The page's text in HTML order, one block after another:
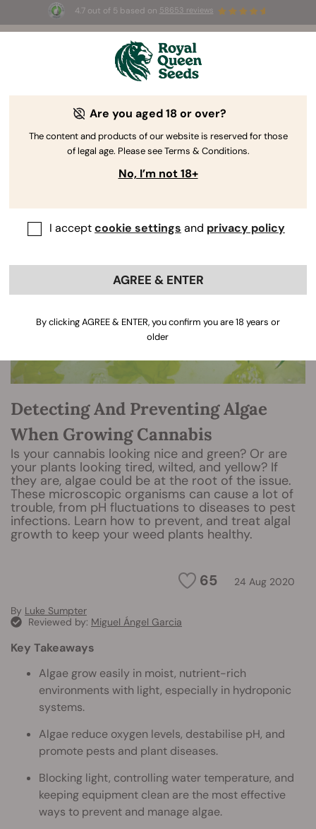
4.7 out of 5 based on 58653 reviews
☀️ Summer Sales: Up to 50% off
selected products! ⏤
The RQS Blog
Detecting And Preventing Algae
When Growing Cannabis
Is your cannabis looking nice and green? Or are
your plants looking tired, wilted, and yellow? If
they are, algae could be at the root of the issue.
These microscopic organisms can cause a lot of
trouble, from pH fluctuations to diseases to pest
infections. Learn how to prevent, and treat algal
growth to keep your weed plants healthy.
65 24 Aug 2020
By Luke Sumpter
Reviewed by: Miguel Ángel Garcia
Key Takeaways
Algae grow easily in moist, nutrient-rich
environments with light, especially in hydroponic
systems.
Algae reduce oxygen levels, destabilise pH, and
promote pests and plant diseases.
Blocking light, controlling water temperature, and
keeping equipment clean are the most effective
ways to prevent and manage algae.
Are you aged 18 or over?
The content and products of our website is reserved for those
of legal age. Please see Terms & Conditions.
No, I’m not 18+
I acceptcookie settings and privacy policy
AGREE & ENTER
By clicking AGREE & ENTER, you confirm you are 18 years or
older